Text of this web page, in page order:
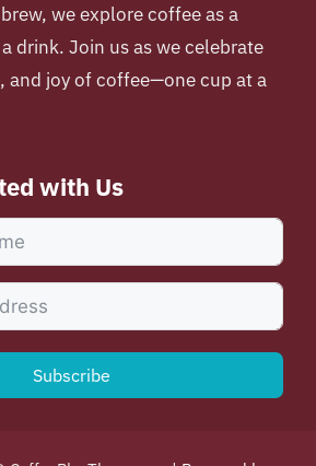
we explore coffee as a
drink. Join us as we celebrate
and joy of coffee—one cup at a
with Us
Subscribe